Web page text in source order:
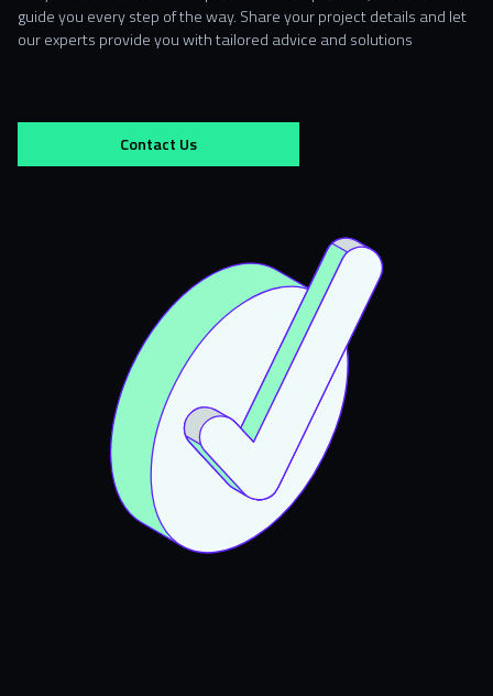
guide you every step of the way. Share your project details and let
our experts provide you with tailored advice and solutions
Contact Us